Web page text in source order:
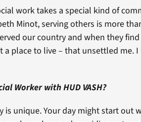
work takes a special kind of
Minot, serving others is more
our country and when they
place to live – that unsettled me. I
Worker with HUD VASH?
is unique. Your day might start out